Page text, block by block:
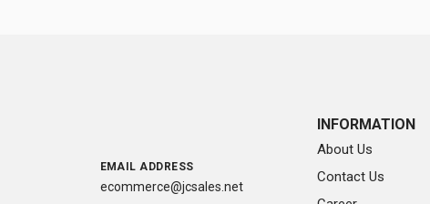
EMAIL ADDRESS
ecommerce@jcsales.net
INFORMATION
About Us
Contact Us